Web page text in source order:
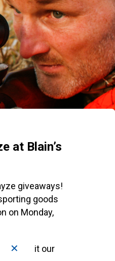
at Blain’s
giveaways!
goods
on Monday,
you visit our
✕